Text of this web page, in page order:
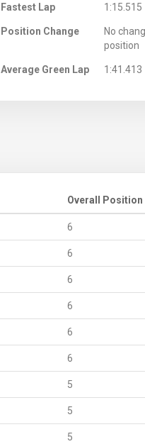
Fastest Lap 1:15.515
Position Change
No
position
Average Green Lap 1:41.413
Overall Position
6
6
6
6
6
6
5
5
5